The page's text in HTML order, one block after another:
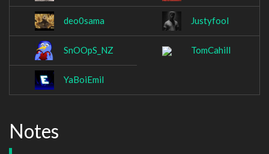
deo0sama Justyfool
SnOOpS_NZ TomCahill
YaBoiEmil
Notes